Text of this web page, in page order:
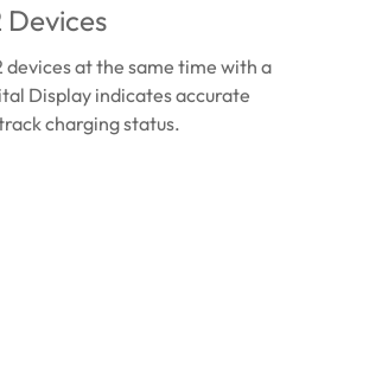
at the same time with a
Display indicates accurate
charging status.